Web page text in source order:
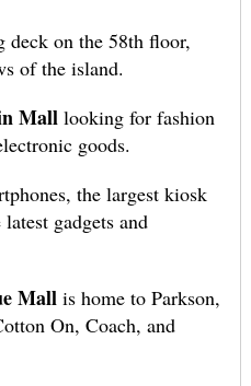
on the 58th floor,
of the island.
Mall looking for fashion
goods.
the largest kiosk
gadgets and
Mall is home to Parkson,
On, Coach, and